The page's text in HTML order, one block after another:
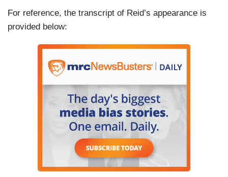
For reference, the transcript of Reid’s appearance is
provided below: